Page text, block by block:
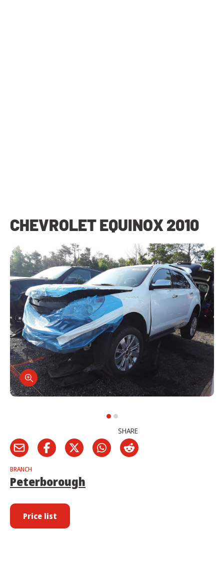
CHEVROLET EQUINOX 2010
SHARE
BRANCH
Peterborough
Price list